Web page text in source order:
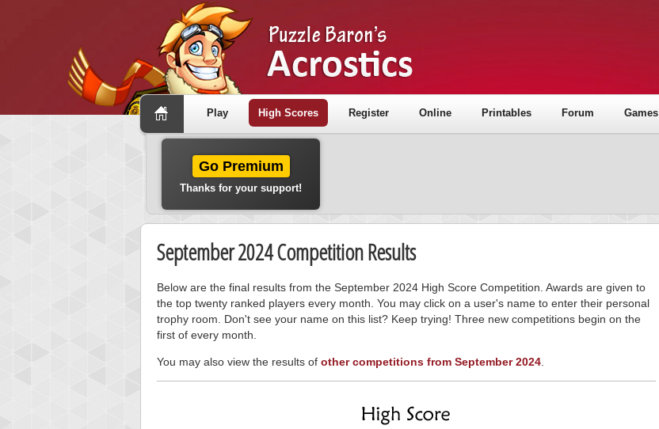
Play High Scores Register Online Printables Forum Games
Go Premium
Thanks for your support!
September 2024 Competition Results
Below are the final results from the September 2024 High Score Competition. Awards are given to
the top twenty ranked players every month. You may click on a user's name to enter their personal
trophy room. Don't see your name on this list? Keep trying! Three new competitions begin on the
first of every month.
You may also view the results of other competitions from September 2024